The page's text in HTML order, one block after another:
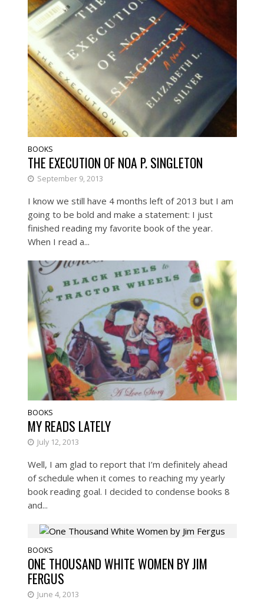
BOOKS
THE EXECUTION OF NOA P. SINGLETON
September 9, 2013
I know we still have 4 months left of 2013 but I am
going to be bold and make a statement: I just
finished reading my favorite book of the year.
When I read a...
BOOKS
MY READS LATELY
July 12, 2013
Well, I am glad to report that I’m definitely ahead
of schedule when it comes to reaching my yearly
book reading goal. I decided to condense books 8
and...
BOOKS
ONE THOUSAND WHITE WOMEN BY JIM
FERGUS
June 4, 2013